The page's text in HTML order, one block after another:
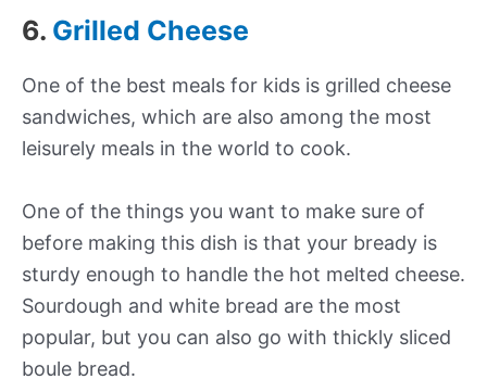
6. Grilled Cheese
One of the best meals for kids is grilled cheese
sandwiches, which are also among the most
leisurely meals in the world to cook.
One of the things you want to make sure of
before making this dish is that your bready is
sturdy enough to handle the hot melted cheese.
Sourdough and white bread are the most
popular, but you can also go with thickly sliced
boule bread.